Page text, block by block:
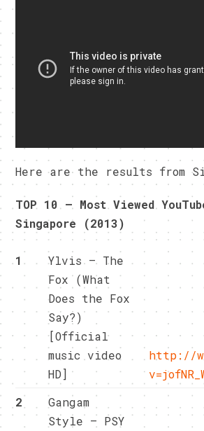
Here are the results from
TOP 10 – Most Viewed
Singapore (2013)
1
Ylvis – The
Fox (What
Does the Fox
Say?)
[Official
music video
HD]
http://
2
Gangam
Style – PSY